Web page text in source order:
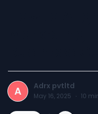
A Adrx pvtltd
May 16, 2025 · 10